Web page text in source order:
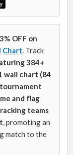
OFF on
Chart . Track
384+
wall chart (84
and flag
teams
, promoting an
match to the